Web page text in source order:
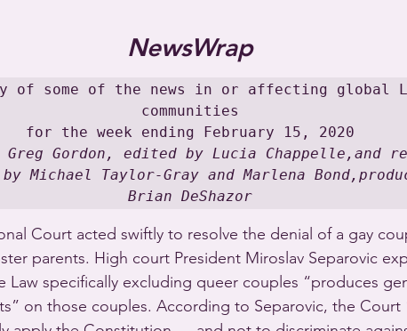
NewsWrap
of some of the news in or affecting global
communities
Gordon, edited by Lucia Chappelle,and
Michael Taylor-Gray and Marlena
Brian DeShazor
Court acted swiftly to resolve the denial of a gay
parents. High court President Miroslav Separovic
Law specifically excluding queer couples “produces
on those couples. According to Separovic, the Court